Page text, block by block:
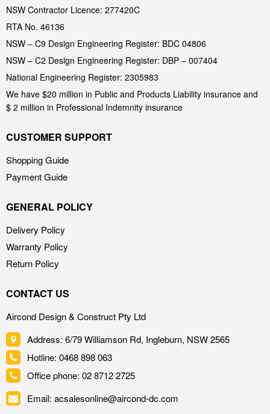
NSW Contractor Licence: 277420C
RTA No. 46136
NSW – C9 Design Engineering Register: BDC 04806
NSW – C2 Design Engineering Register: DBP – 007404
National Engineering Register: 2305983
We have $20 million in Public and Products Liability insurance and
$ 2 million in Professional Indemnity insurance
CUSTOMER SUPPORT
Shopping Guide
Payment Guide
GENERAL POLICY
Delivery Policy
Warranty Policy
Return Policy
CONTACT US
Aircond Design & Construct Pty Ltd
Address: 6/79 Williamson Rd, Ingleburn, NSW 2565
Hotline: 0468 898 063
Office phone: 02 8712 2725
Email: acsalesonline@aircond-dc.com